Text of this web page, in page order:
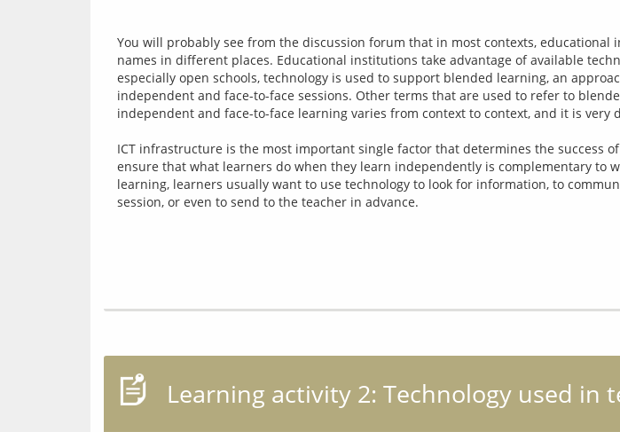
You will probably see from the discussion forum that in most contexts,
names in different places. Educational institutions take advantage of available
especially open schools, technology is used to support blended learning, an
independent and face-to-face sessions. Other terms that are used to refer to
independent and face-to-face learning varies from context to context, and it is very
ICT infrastructure is the most important single factor that determines the success
ensure that what learners do when they learn independently is complementary to
learning, learners usually want to use technology to look for information, to
Learning activity 2: Technology used in